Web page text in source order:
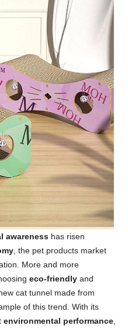
awareness has risen
, the pet products market
More and more
eco-friendly and
cat tunnel made from
of this trend. With its
environmental performance